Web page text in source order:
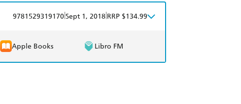
9781529319170Sept 1, 2018 RRP $134.99
Apple Books Libro FM